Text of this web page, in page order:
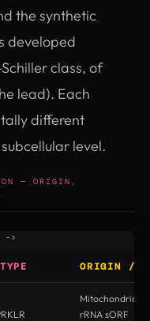
the synthetic
developed
class, of
lead). Each
different
level.
— ORIGIN,
ORIGIN /
Mitochondrial
rRNA sORF